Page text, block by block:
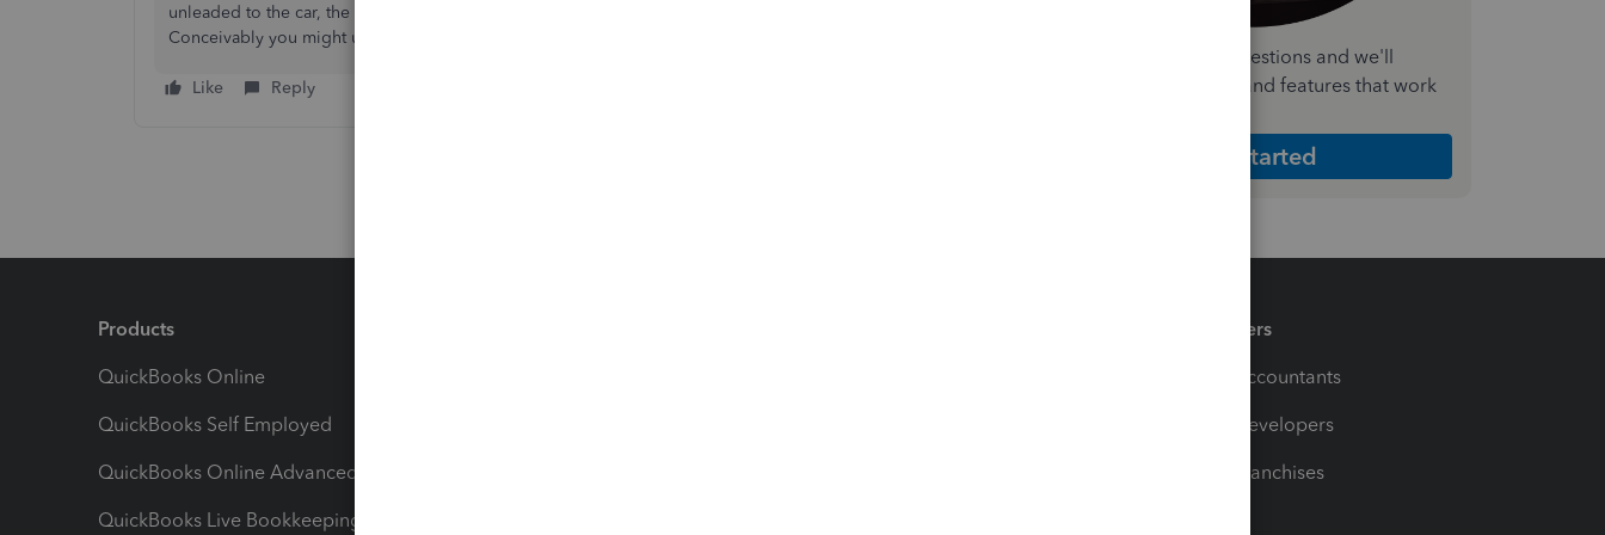
unleaded to the car, the marine gas (or diesel) to the boat, and the jet fuel to your F-85 SabreJet.
Conceivably you might use the exact same engine lubricants in each
Like Reply
Answer a few quick questions and we'll
recommend the plan and features that work
Get Started
Products
QuickBooks Online
QuickBooks Self Employed
QuickBooks Online Advanced
QuickBooks Live Bookkeeping
Partners
For Accountants
For Developers
For Franchises